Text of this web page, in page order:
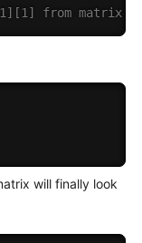
from matrix
will finally look